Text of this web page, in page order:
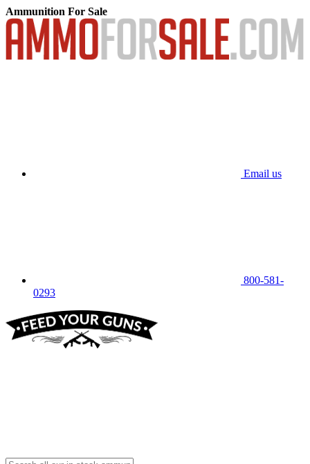
Ammunition For Sale
Email us
800-581-
0293